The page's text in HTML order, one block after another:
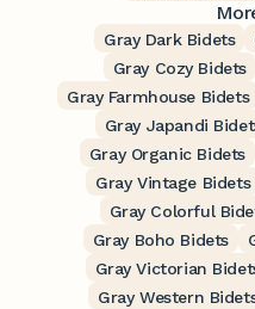
Gray Dark Bidets
Gray Cozy Bidets
Gray Farmhouse Bidets
Gray Japandi
Gray Organic Bidets
Gray Vintage Bidets
Gray Colorful
Gray Boho Bidets
Gray Victorian
Gray Western